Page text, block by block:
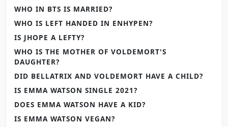
WHO IN BTS IS MARRIED?
WHO IS LEFT HANDED IN ENHYPEN?
IS JHOPE A LEFTY?
WHO IS THE MOTHER OF VOLDEMORT'S
DAUGHTER?
DID BELLATRIX AND VOLDEMORT HAVE A CHILD?
IS EMMA WATSON SINGLE 2021?
DOES EMMA WATSON HAVE A KID?
IS EMMA WATSON VEGAN?